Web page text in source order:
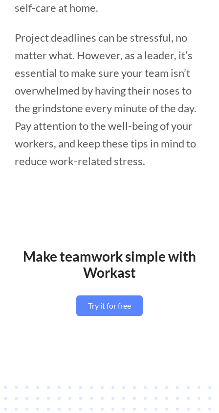
self-care at home.
Project deadlines can be stressful, no
matter what. However, as a leader, it’s
essential to make sure your team isn’t
overwhelmed by having their noses to
the grindstone every minute of the day.
Pay attention to the well-being of your
workers, and keep these tips in mind to
reduce work-related stress.
Make teamwork simple with
Workast
Try it for free